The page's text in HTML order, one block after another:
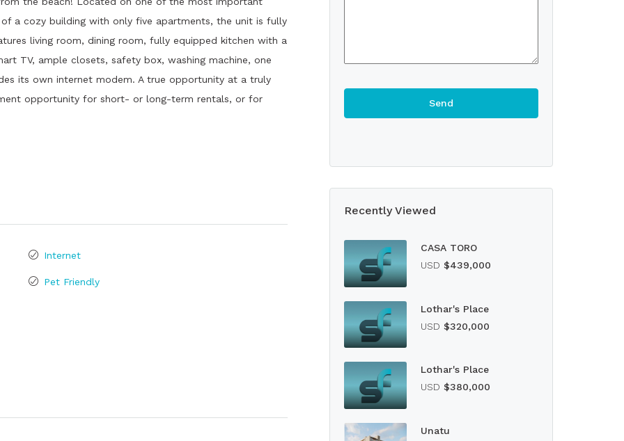
a cozy building with only five apartments, the unit is fully
living room, dining room, fully equipped kitchen with a
TV, ample closets, safety box, washing machine, one
its own internet modem. A true opportunity at a truly
opportunity for short- or long-term rentals, or for
Internet
Pet Friendly
Recently Viewed
CASA TORO
USD $439,000
Lothar's Place
USD $320,000
Lothar's Place
USD $380,000
Unatu